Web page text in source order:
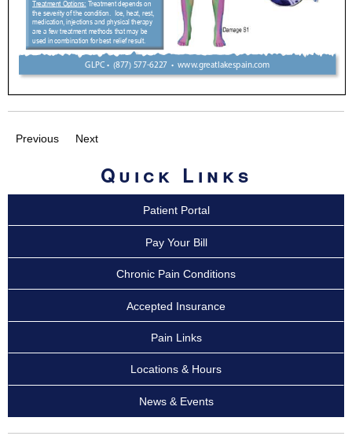
Previous Next
Quick Links
Patient Portal
Pay Your Bill
Chronic Pain Conditions
Accepted Insurance
Pain Links
Locations & Hours
News & Events